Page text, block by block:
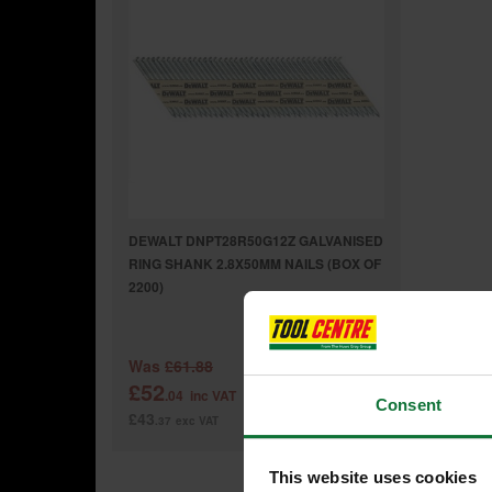
Consent
This website uses cookies
DEWALT DNPT28R50G12Z GALVANISED
RING SHANK 2.8X50MM NAILS (BOX OF
2200)
Was £61.88
£52.04 inc VAT